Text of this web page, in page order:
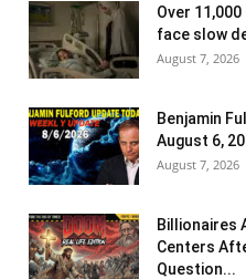
Over
face slow
August 7, 2026
Benjamin
August 6,
August 7, 2026
Billionaires
Centers
Question...